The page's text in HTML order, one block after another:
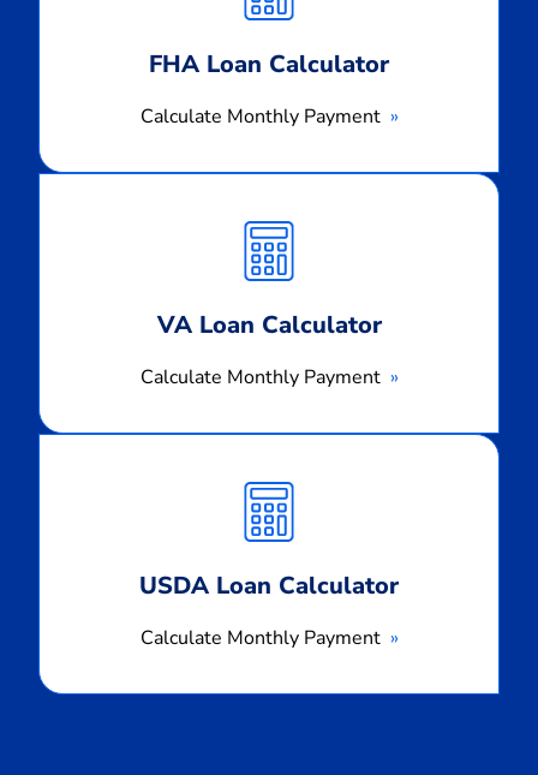
FHA Loan Calculator
Calculate Monthly Payment
VA Loan Calculator
Calculate Monthly Payment
Monthly
Payment
USDA Loan Calculator
Calculate Monthly Payment
Monthly
Payment